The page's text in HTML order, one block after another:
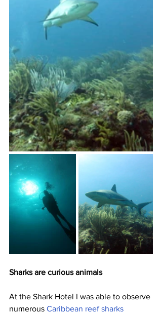
Sharks are curious animals
At the Shark Hotel I was able to observe
numerous Caribbean reef sharks